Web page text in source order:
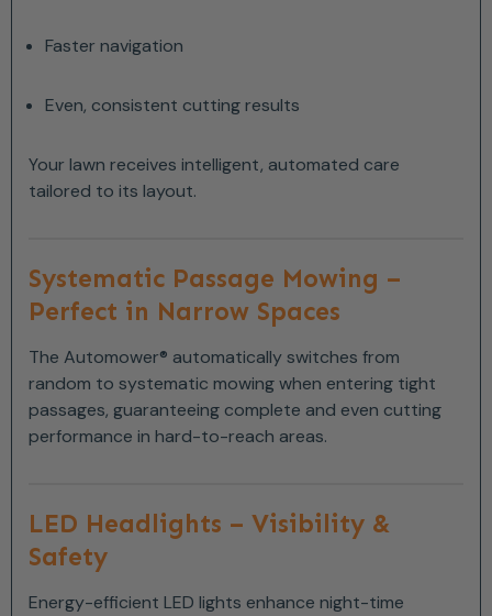
Faster navigation
Even, consistent cutting results
Your lawn receives intelligent, automated care
tailored to its layout.
Systematic Passage Mowing –
Perfect in Narrow Spaces
The Automower® automatically switches from
random to systematic mowing when entering tight
passages, guaranteeing complete and even cutting
performance in hard-to-reach areas.
LED Headlights – Visibility &
Safety
Energy-efficient LED lights enhance night-time